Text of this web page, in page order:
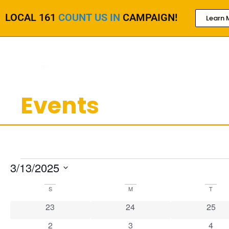
LOCAL 161 COUNT US IN CAMPAIGN! Learn
Events
3/13/2025
Calendar
S M T
0 events
23 0 events
24 0
25
1 event
2 0 events
3 0
4